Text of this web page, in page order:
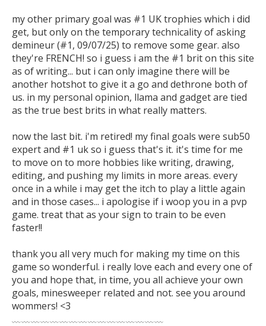
my other primary goal was #1 UK trophies which i did
get, but only on the temporary technicality of asking
demineur (#1, 09/07/25) to remove some gear. also
they're FRENCH! so i guess i am the #1 brit on this site
as of writing... but i can only imagine there will be
another hotshot to give it a go and dethrone both of
us. in my personal opinion, llama and gadget are tied
as the true best brits in what really matters.
now the last bit. i'm retired! my final goals were sub50
expert and #1 uk so i guess that's it. it's time for me
to move on to more hobbies like writing, drawing,
editing, and pushing my limits in more areas. every
once in a while i may get the itch to play a little again
and in those cases... i apologise if i woop you in a pvp
game. treat that as your sign to train to be even
faster!!
thank you all very much for making my time on this
game so wonderful. i really love each and every one of
you and hope that, in time, you all achieve your own
goals, minesweeper related and not. see you around
wommers! <3
﹏﹏﹏﹏﹏﹏﹏﹏﹏﹏﹏﹏﹏﹏﹏﹏